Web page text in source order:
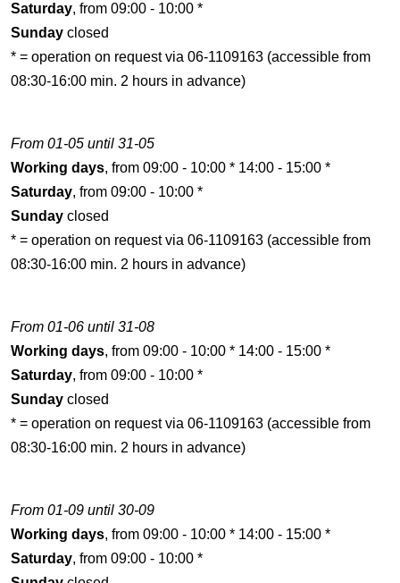
Saturday, from 09:00 - 10:00 *
Sunday closed
* = operation on request via 06-1109163 (accessible from
08:30-16:00 min. 2 hours in advance)
From 01-05 until 31-05
Working days, from 09:00 - 10:00 * 14:00 - 15:00 *
Saturday, from 09:00 - 10:00 *
Sunday closed
* = operation on request via 06-1109163 (accessible from
08:30-16:00 min. 2 hours in advance)
From 01-06 until 31-08
Working days, from 09:00 - 10:00 * 14:00 - 15:00 *
Saturday, from 09:00 - 10:00 *
Sunday closed
* = operation on request via 06-1109163 (accessible from
08:30-16:00 min. 2 hours in advance)
From 01-09 until 30-09
Working days, from 09:00 - 10:00 * 14:00 - 15:00 *
Saturday, from 09:00 - 10:00 *